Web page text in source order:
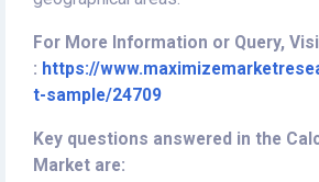
For More Information or Query,
: https://
t-sample/24709
Key questions answered in the
Market are: